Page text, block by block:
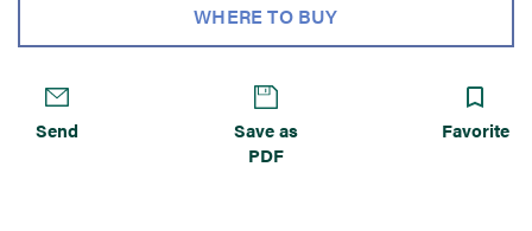
WHERE TO BUY
Send
Save as
PDF
Favorite